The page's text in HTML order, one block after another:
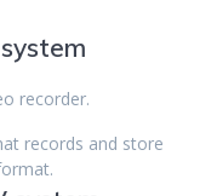
recorder.
records and store